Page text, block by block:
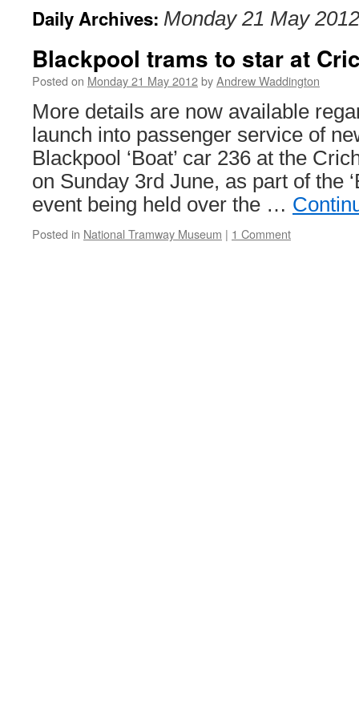
Daily Archives: Monday 21 May 2012
Blackpool trams to star at
Posted on Monday 21 May 2012byAndrew Waddington
More details are now available
launch into passenger service of
Blackpool ‘Boat’ car 236 at the
on Sunday 3rd June, as part of the
event being held over the …
Posted in National Tramway Museum | 1 Comment